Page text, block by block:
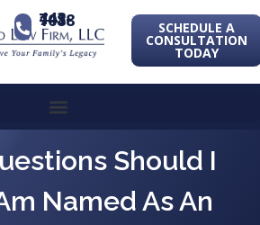
443-741-1088 SCHEDULE A
CONSULTATION
TODAY
Should I
Named As An